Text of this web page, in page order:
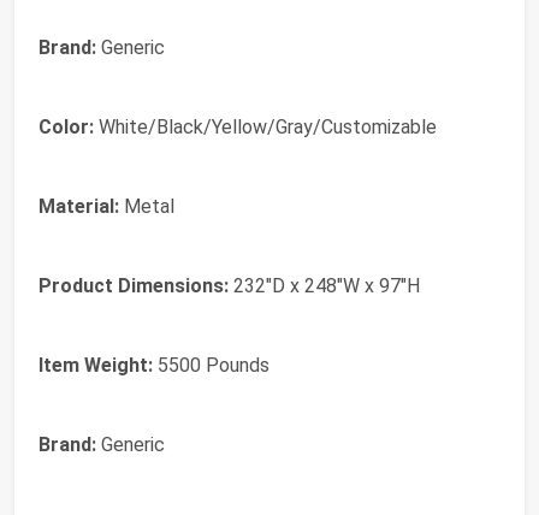
Brand: Generic
Color: White/Black/Yellow/Gray/Customizable
Material: Metal
Product Dimensions: 232"D x 248"W x 97"H
Item Weight: 5500 Pounds
Brand: Generic